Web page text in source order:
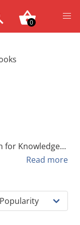
0
for Knowledge
While
of the scene,
Read more